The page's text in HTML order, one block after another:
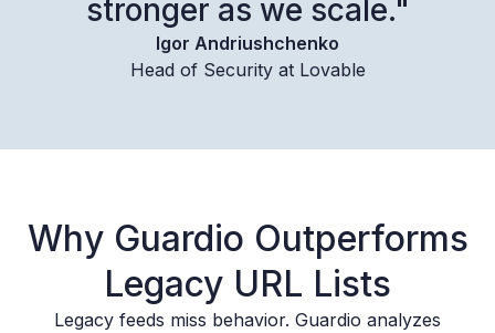
stronger as we scale."
Igor Andriushchenko
Head of Security at Lovable
Why Guardio Outperforms
Legacy URL Lists
Legacy feeds miss behavior. Guardio analyzes